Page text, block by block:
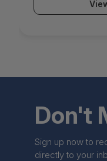
Don't
Sign up now to
directly to your